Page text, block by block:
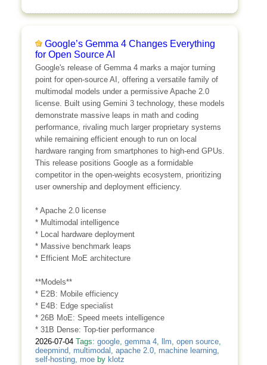
Google’s Gemma 4 Changes Everything
for Open Source AI
Google's release of Gemma 4 marks a major turning
point for open-source AI, offering a versatile family of
multimodal models under a permissive Apache 2.0
license. Built using Gemini 3 technology, these models
demonstrate massive leaps in math and coding
performance, rivaling much larger proprietary systems
while remaining efficient enough to run on local
hardware ranging from smartphones to high-end GPUs.
This release positions Google as a formidable
competitor in the open-weights ecosystem, prioritizing
user ownership and deployment efficiency.
* Apache 2.0 license
* Multimodal intelligence
* Local hardware deployment
* Massive benchmark leaps
* Efficient MoE architecture
**Models**
* E2B: Mobile efficiency
* E4B: Edge specialist
* 26B MoE: Speed meets intelligence
* 31B Dense: Top-tier performance
2026-07-04 Tags: google, gemma 4, llm, open source,
deepmind, multimodal , apache 2.0, machine learning,
self-hosting, moeby klotz